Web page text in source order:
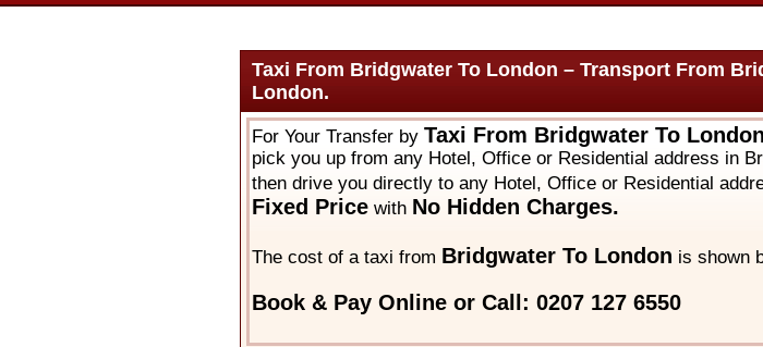
Taxi From Bridgwater To London – Transport From
London.
For Your Transfer by Taxi From Bridgwater To London
pick you up from any Hotel, Office or Residential address in
then drive you directly to any Hotel, Office or Residential
Fixed Pricewith No Hidden Charges.
The cost of a taxi from Bridgwater To London is shown
Book & Pay Online or Call: 0207 127 6550